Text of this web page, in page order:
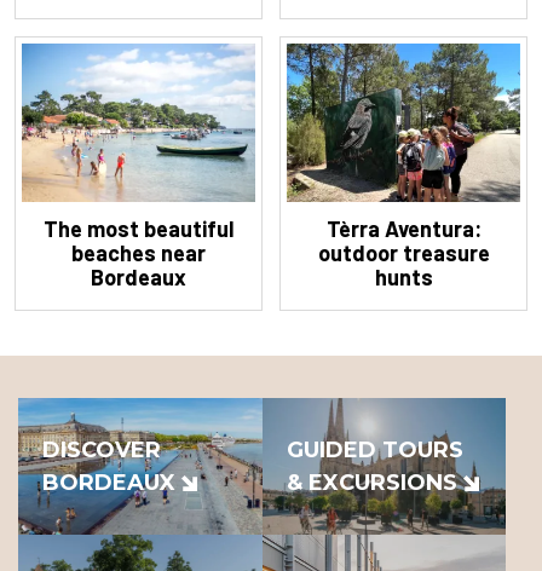
The most beautiful
beaches near
Bordeaux
Tèrra Aventura:
outdoor treasure
hunts
DISCOVER
BORDEAUX
GUIDED TOURS
& EXCURSIONS